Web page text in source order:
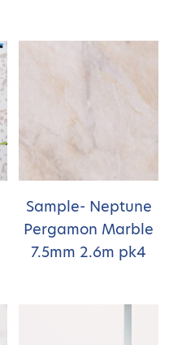
Sample- Neptune
Pergamon Marble
7.5mm 2.6m pk4